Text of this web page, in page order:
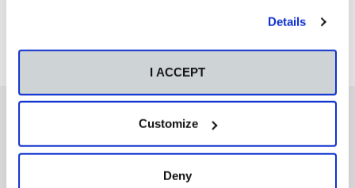
Details
I ACCEPT
Customize
Deny
También te podría interesar